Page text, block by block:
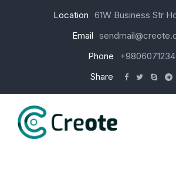
Location 61W Business Str
Email
Phone
+9806071234
Share